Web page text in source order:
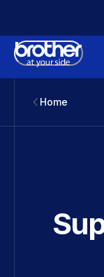
Content
Home